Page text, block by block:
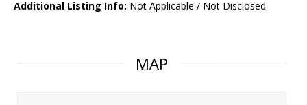
Additional Listing Info: Not Applicable / Not Disclosed
MAP